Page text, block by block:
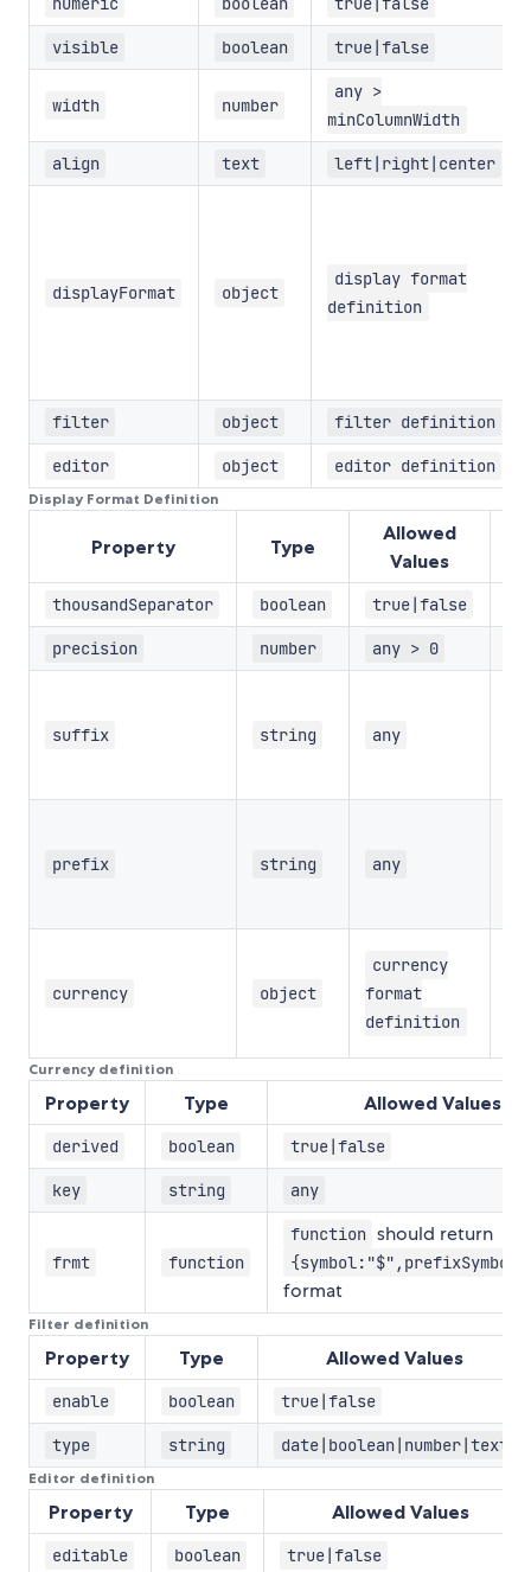
visible boolean true|false
width number
any >
minColumnWidth
align text left|right|center
displayFormat object
display format
definition
filter object filter definition
editor object editor definition
Display Format Definition
Property Type
Allowed
Values
thousandSeparator boolean true|false
precision number any > 0
suffix string any
prefix string any
currency object
currency
format
definition
Currency definition
Property Type Allowed Values
derived boolean true|false
key string any
frmt function
function should return
format
Filter definition
Property Type Allowed Values
enable boolean true|false
type string date|boolean|number|text
Editor definition
Property Type Allowed Values
editable boolean true|false